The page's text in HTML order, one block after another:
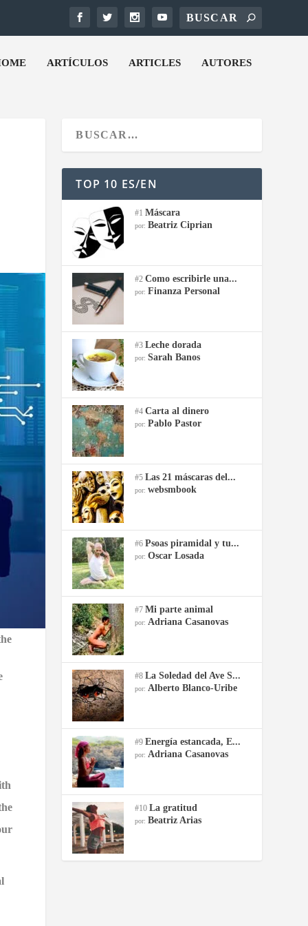
ARTÍCULOS ARTICLES AUTORES
TOP 10 ES/EN
#1Máscara
por: Beatriz Ciprian
#2Como escribirle una...
por: Finanza Personal
#3Leche dorada
por:Sarah Banos
#4Carta al dinero
por: Pablo Pastor
#5Las 21 máscaras del...
por:websmbook
#6Psoas piramidal y tu...
por:Oscar Losada
#7Mi parte animal
por: Adriana Casanovas
#8La Soledad del Ave S...
por: Alberto Blanco-Uribe
#9Energía estancada, E...
por: Adriana Casanovas
#10La gratitud
por: Beatriz Arias